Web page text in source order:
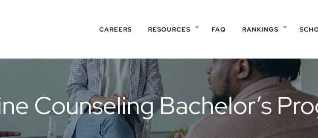
CAREERS RESOURCES FAQ RANKINGS
Counseling Bachelor’s